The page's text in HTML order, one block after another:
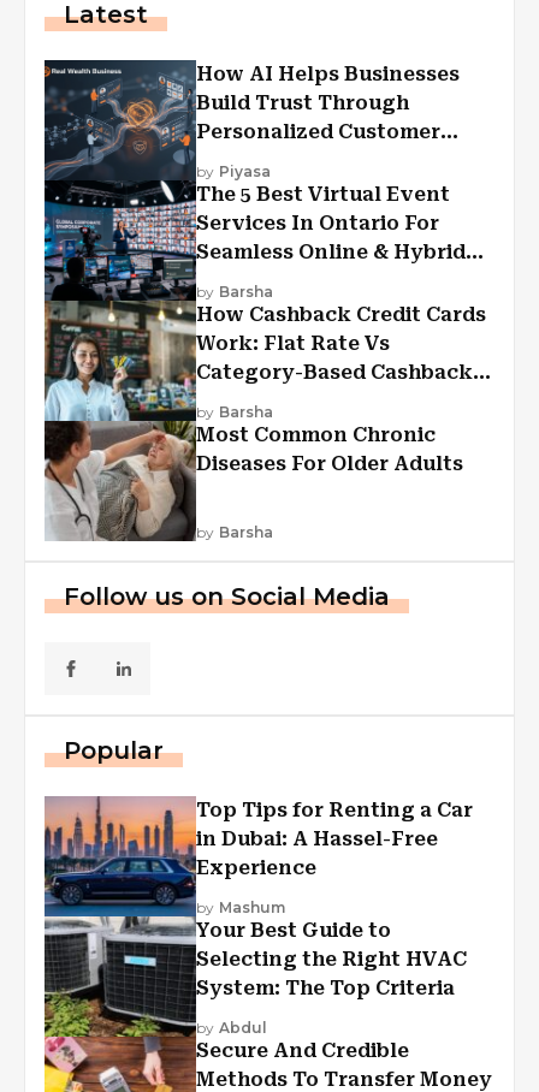
Latest
How AI Helps Businesses
Build Trust Through
Personalized Customer
Experiences?
by Piyasa
The 5 Best Virtual Event
Services In Ontario For
Seamless Online & Hybrid
Experiences
by Barsha
How Cashback Credit Cards
Work: Flat Rate Vs
Category-Based Cashback
Explained
by Barsha
Most Common Chronic
Diseases For Older Adults
by Barsha
Follow us on Social Media
Popular
Top Tips for Renting a Car
in Dubai: A Hassel-Free
Experience
by Mashum
Your Best Guide to
Selecting the Right HVAC
System: The Top Criteria
by Abdul
Secure And Credible
Methods To Transfer Money